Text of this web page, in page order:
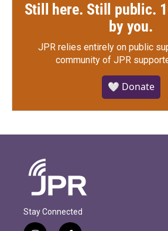
Still here. Still public.
by you.
JPR relies entirely on public
community of JPR
🤍 Donate
Stay Connected